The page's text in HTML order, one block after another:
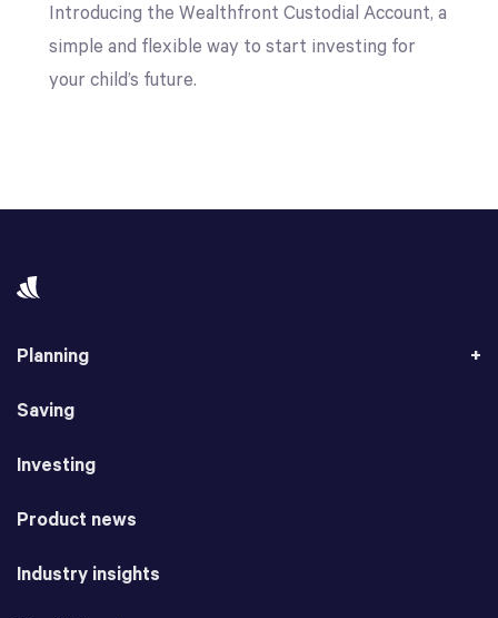
Introducing the Wealthfront Custodial Account, a
simple and flexible way to start investing for
your child’s future.
Planning
Saving
Investing
Product news
Industry insights